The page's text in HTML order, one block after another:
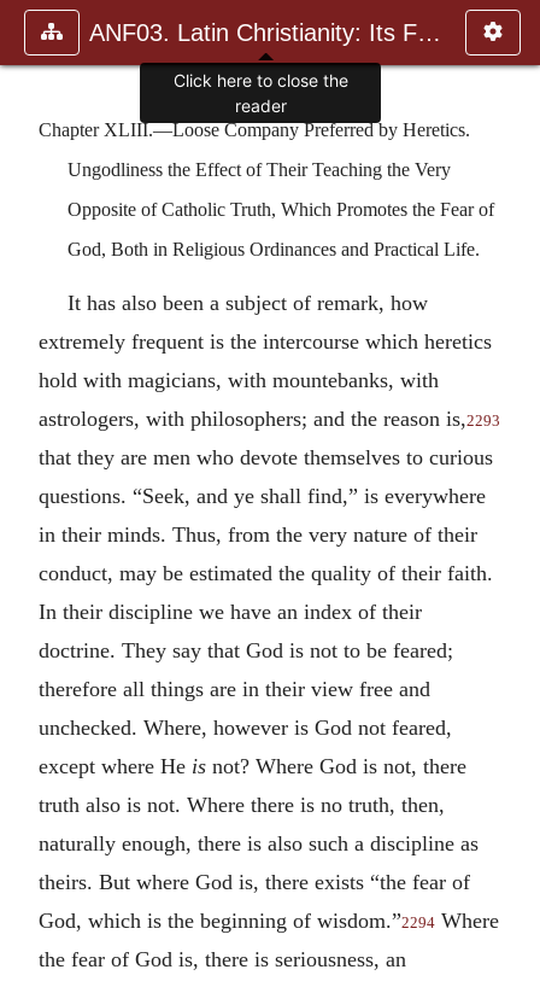
ANF03. Latin Christianity: Its Founder, Tertullian
Chapter XLIII.—Loose Company Preferred by Heretics.
Ungodliness the Effect of Their Teaching the Very
Opposite of Catholic Truth, Which Promotes the Fear of
God, Both in Religious Ordinances and Practical Life.
It has also been a subject of remark, how
extremely frequent is the intercourse which heretics
hold with magicians, with mountebanks, with
astrologers, with philosophers; and the reason is,2293
that they are men who devote themselves to curious
questions. “Seek, and ye shall find,” is everywhere
in their minds. Thus, from the very nature of their
conduct, may be estimated the quality of their faith.
In their discipline we have an index of their
doctrine. They say that God is not to be feared;
therefore all things are in their view free and
unchecked. Where, however is God not feared,
except where He is not? Where God is not, there
truth also is not. Where there is no truth, then,
naturally enough, there is also such a discipline as
theirs. But where God is, there exists “the fear of
God, which is the beginning of wisdom.”2294 Where
the fear of God is, there is seriousness, an
Click here to close the
reader